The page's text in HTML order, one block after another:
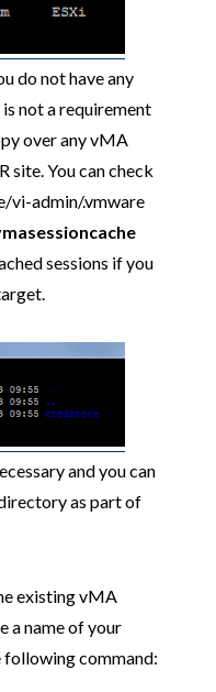
do not have any
not a requirement
over any vMA
site. You can check
vi-admin/.vmware
sessions if you
and you can
as part of
existing vMA
a name of your
following command: